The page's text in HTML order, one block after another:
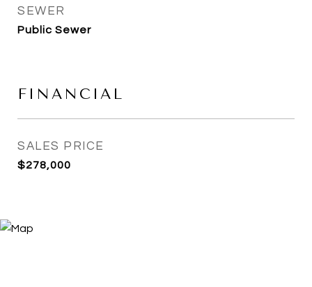
SEWER
Public Sewer
FINANCIAL
SALES PRICE
$278,000